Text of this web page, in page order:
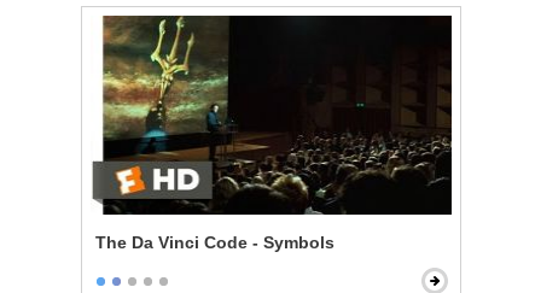
The Da Vinci Code - Symbols